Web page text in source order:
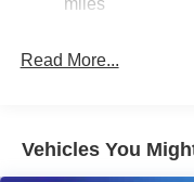
Strut Front
Parking Brake
miles
Read More...
Vehicles You